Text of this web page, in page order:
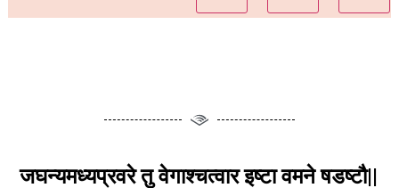
जघन्यमध्यप्रवरे तु वेगाश्चत्वार इष्टा वमने षडष्टौ||